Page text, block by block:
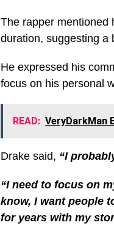
The rapper mentioned
duration, suggesting a
He expressed his
focus on his personal
READ: VeryDarkMan
Drake said, “I
“I need to focus on
know, I want people
for years with my